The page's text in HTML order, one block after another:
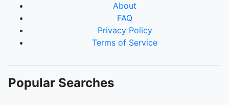
About
FAQ
Privacy Policy
Terms of Service
Popular Searches